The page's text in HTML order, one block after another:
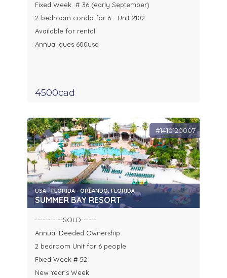
Fixed Week # 36 (early September)
2-bedroom condo for 6 - Unit 2102
Available for rental
Annual dues 600usd
4500cad
#1410120007
USA - FLORIDA - ORLANDO, FLORIDA
SUMMER BAY RESORT
-----------SOLD------
Annual Deeded Ownership
2 bedroom Unit for 6 people
Fixed Week # 52
New Year's Week